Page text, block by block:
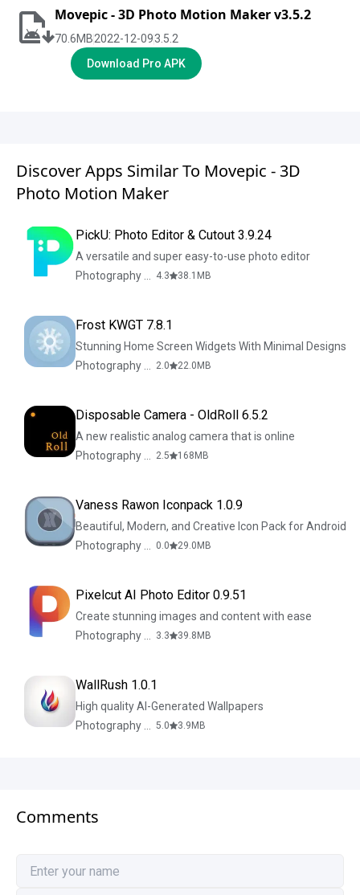
Movepic - 3D Photo Motion Maker v3.5.2
70.6MB2022-12-093.5.2
Download Pro APK
Discover Apps Similar To Movepic - 3D
Photo Motion Maker
PickU: Photo Editor & Cutout 3.9.24
A versatile and super easy-to-use photo editor
4.3 38.1 MB
Frost KWGT 7.8.1
Stunning Home Screen Widgets With Minimal Designs
2.0 22.0 MB
Disposable Camera - OldRoll 6.5.2
A new realistic analog camera that is online
2.5 168 MB
Vaness Rawon Iconpack 1.0.9
Beautiful, Modern, and Creative Icon Pack for Android
0.0 29.0 MB
Pixelcut AI Photo Editor 0.9.51
Create stunning images and content with ease
3.3 39.8 MB
WallRush 1.0.1
High quality AI-Generated Wallpapers
5.0 3.9 MB
Comments